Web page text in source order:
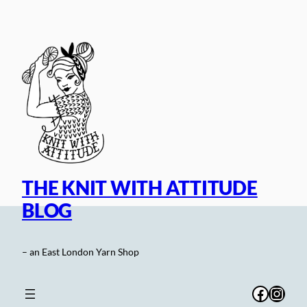
THE KNIT WITH ATTITUDE
BLOG
– an East London Yarn Shop